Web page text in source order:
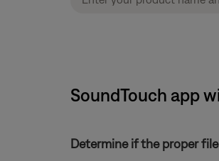
SoundTouch app
Determine if the proper